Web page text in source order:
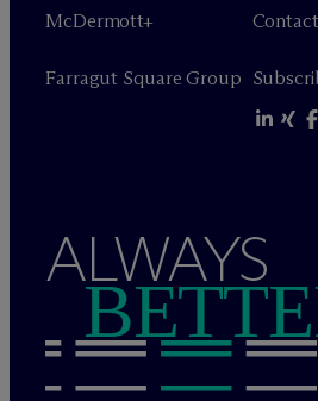
McDermott+
Farragut Square Group
Contact
ALWAYS